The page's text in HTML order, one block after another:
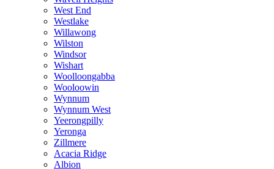
West End
Westlake
Willawong
Wilston
Windsor
Wishart
Woolloongabba
Wooloowin
Wynnum
Wynnum West
Yeerongpilly
Yeronga
Zillmere
Acacia Ridge
Albion